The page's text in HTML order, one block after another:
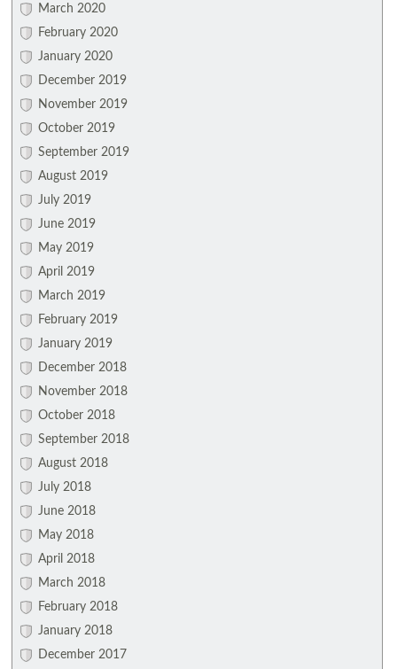
March 2020
February 2020
January 2020
December 2019
November 2019
October 2019
September 2019
August 2019
July 2019
June 2019
May 2019
April 2019
March 2019
February 2019
January 2019
December 2018
November 2018
October 2018
September 2018
August 2018
July 2018
June 2018
May 2018
April 2018
March 2018
February 2018
January 2018
December 2017